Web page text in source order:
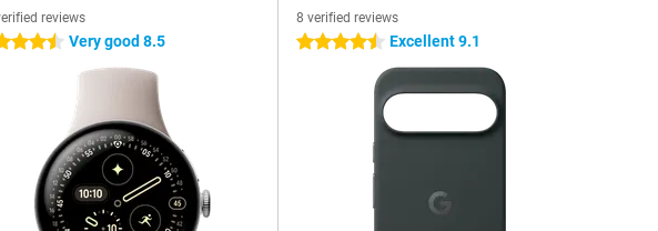
reviews
Very good 8.5
8 verified reviews
4.5 stars Excellent 9.1